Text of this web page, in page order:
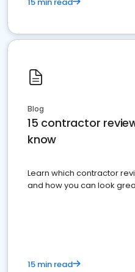
Blog
15 contractor
know
Learn which contractor
and how you can look
15 min read